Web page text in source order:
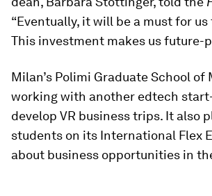
“Eventually, it will be a must for us
This investment makes us future-
Milan’s Polimi Graduate School of
working with another edtech
develop VR business trips. It also
students on its International Flex
about business opportunities in